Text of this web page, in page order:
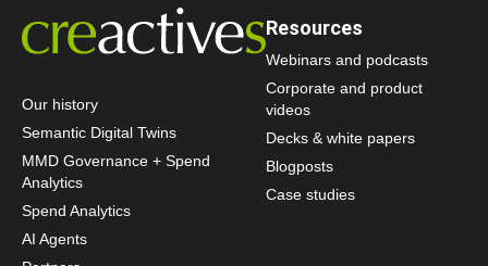
Our history
Semantic Digital Twins
MMD Governance + Spend
Analytics
Spend Analytics
AI Agents
Resources
Webinars and podcasts
Corporate and product
videos
Decks & white papers
Blogposts
Case studies